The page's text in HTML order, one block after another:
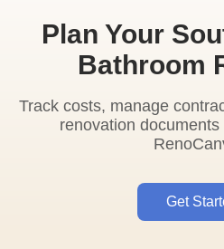
Plan Your
Bathroom
Track costs, manage
renovation
Get